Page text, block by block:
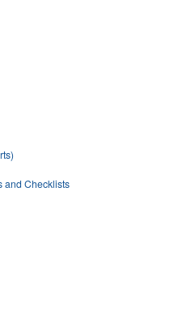
and Checklists